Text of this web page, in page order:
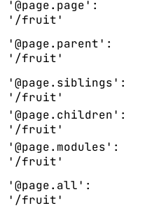
'@page.page':
'/fruit'
'@page.parent':
'/fruit'
'@page.siblings':
'/fruit'
'@page.children':
'/fruit'
'@page.modules':
'/fruit'
'@page.all':
'/fruit'